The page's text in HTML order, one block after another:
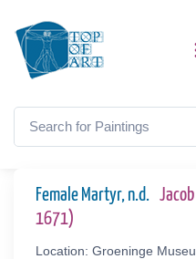
Female Martyr, n.d.
1671)
Location: Groeninge